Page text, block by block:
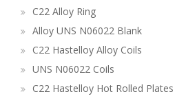
C22 Alloy Ring
Alloy UNS N06022 Blank
C22 Hastelloy Alloy Coils
UNS N06022 Coils
C22 Hastelloy Hot Rolled Plates